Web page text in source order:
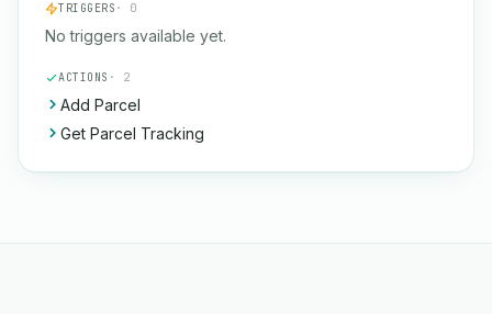
TRIGGERS · 0
No triggers available yet.
ACTIONS · 2
Add Parcel
Get Parcel Tracking